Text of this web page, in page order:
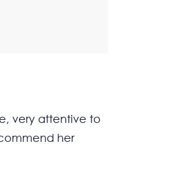
very attentive to
her